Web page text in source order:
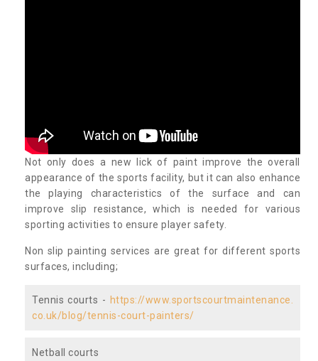
Not only does a new lick of paint improve the overall
appearance of the sports facility, but it can also enhance
the playing characteristics of the surface and can
improve slip resistance, which is needed for various
sporting activities to ensure player safety.
Non slip painting services are great for different sports
surfaces, including;
Tennis courts - https://www.sportscourtmaintenance.
co.uk/blog/tennis-court-painters/
Netball courts